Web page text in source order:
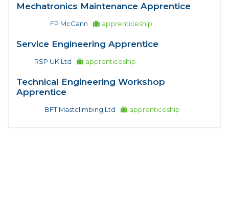
Mechatronics Maintenance Apprentice
FP McCann apprenticeship
Service Engineering Apprentice
RSP UK Ltd apprenticeship
Technical Engineering Workshop
Apprentice
BFT Mastclimbing Ltd apprenticeship